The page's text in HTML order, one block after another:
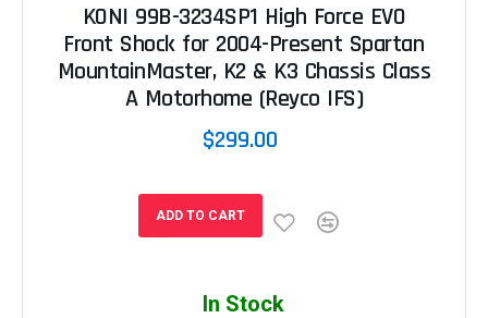
KONI 99B-3234SP1 High Force EVO
Front Shock for 2004-Present Spartan
MountainMaster, K2 & K3 Chassis Class
A Motorhome (Reyco IFS)
$299.00
ADD TO CART
In Stock